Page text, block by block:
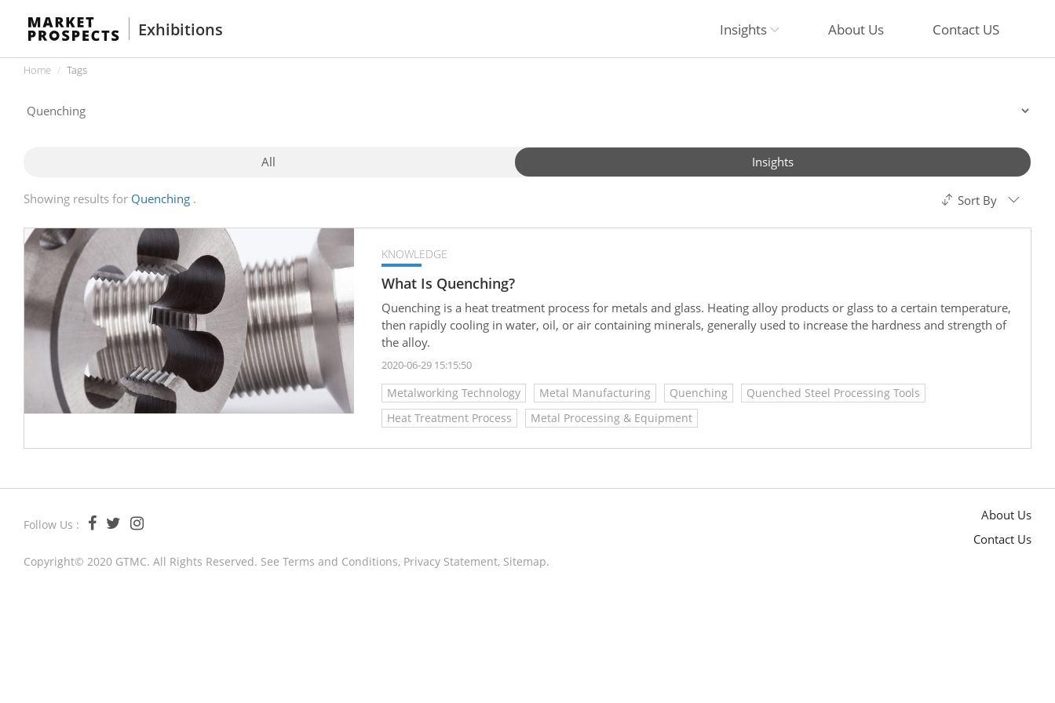
Exhibitions Insights About Us Contact US
Home Tags
All Insights
Showing results for Quenching Sort By
KNOWLEDGE
What Is Quenching?
Quenching is a heat treatment process for metals and glass. Heating alloy products or glass to a certain temperature,
then rapidly cooling in water, oil, or air containing minerals, generally used to increase the hardness and strength of
the alloy.
2020-06-29 15:15:50
Metalworking Technology Metal Manufacturing Quenching
Quenched Steel Processing Tools
Heat Treatment Process
Metal Processing & Equipment
About Us
Contact Us
Follow Us :
Copyright© 2020 GTMC. All Rights Reserved. See Terms and Conditions, Privacy Statement, Sitemap.